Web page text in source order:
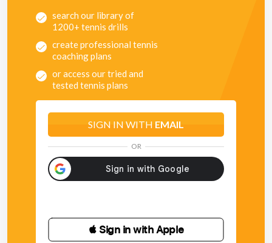
search our library of
1200+ tennis drills
create professional tennis
coaching plans
or access our tried and
tested tennis plans
SIGN IN WITH EMAIL
OR
 Sign in with Apple